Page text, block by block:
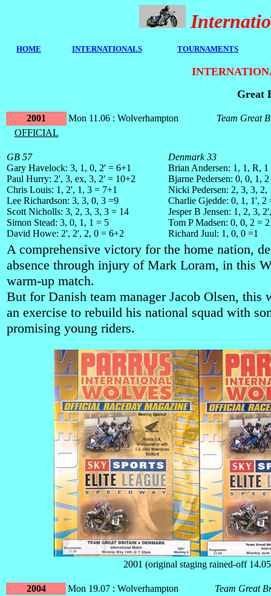
HOME INTERNATIONALS TOURNAMENTS
Great
2001 Mon 11.06 : Wolverhampton
Team Great
OFFICIAL
GB 57
Gary Havelock: 3, 1, 0, 2' = 6+1
Paul Hurry: 2', 3, ex, 3, 2' = 10+2
Chris Louis: 1, 2', 1, 3 = 7+1
Lee Richardson: 3, 3, 0, 3 =9
Scott Nicholls: 3, 2, 3, 3, 3 = 14
Simon Stead: 3, 0, 1, 1 = 5
David Howe: 2', 2', 2, 0 = 6+2
Denmark 33
Brian Andersen: 1, 1, R, 1
Bjarne Pedersen: 0, 0, 1,
Nicki Pedersen: 2, 3, 3, 2,
Charlie Gjedde: 0, 1, 1', 2
Jesper B Jensen: 1, 2, 3,
Tom P Madsen: 0, 0, 2 = 2
Richard Juul: 1, 0, 0 =1
A comprehensive victory for the home nation,
absence through injury of Mark Loram, in this
warm-up match.
But for Danish team manager Jacob Olsen, this
an exercise to rebuild his national squad with
promising young riders.
2001 (original staging rained-off
2004 Mon 19.07 : Wolverhampton
Team Great